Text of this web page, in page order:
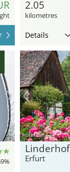
2.05
kilometres
Details
hotel.de
Linderhof
Erfurt